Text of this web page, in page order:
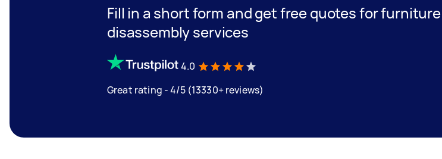
Fill in a short form and get free quotes for furniture
disassembly services
4.0
Great rating - 4/5 (13330+ reviews)